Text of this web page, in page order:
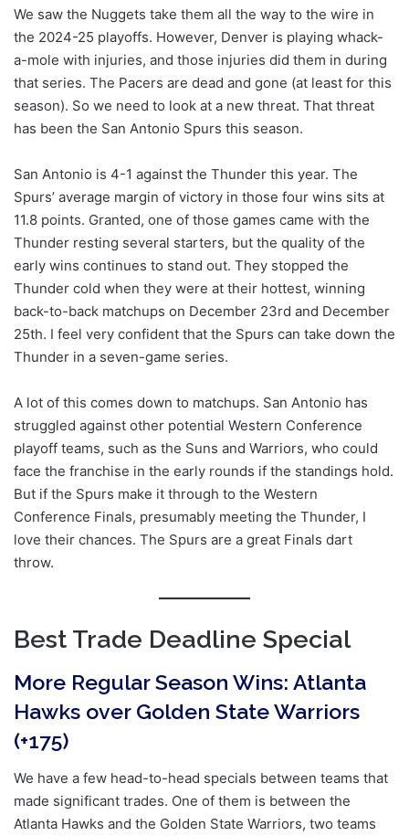
We saw the Nuggets take them all the way to the wire in
the 2024-25 playoffs. However, Denver is playing whack-
a-mole with injuries, and those injuries did them in during
that series. The Pacers are dead and gone (at least for this
season). So we need to look at a new threat. That threat
has been the San Antonio Spurs this season.
San Antonio is 4-1 against the Thunder this year. The
Spurs’ average margin of victory in those four wins sits at
11.8 points. Granted, one of those games came with the
Thunder resting several starters, but the quality of the
early wins continues to stand out. They stopped the
Thunder cold when they were at their hottest, winning
back-to-back matchups on December 23rd and December
25th. I feel very confident that the Spurs can take down the
Thunder in a seven-game series.
A lot of this comes down to matchups. San Antonio has
struggled against other potential Western Conference
playoff teams, such as the Suns and Warriors, who could
face the franchise in the early rounds if the standings hold.
But if the Spurs make it through to the Western
Conference Finals, presumably meeting the Thunder, I
love their chances. The Spurs are a great Finals dart
throw.
Best Trade Deadline Special
More Regular Season Wins: Atlanta
Hawks over Golden State Warriors
(+175)
We have a few head-to-head specials between teams that
made significant trades. One of them is between the
Atlanta Hawks and the Golden State Warriors, two teams